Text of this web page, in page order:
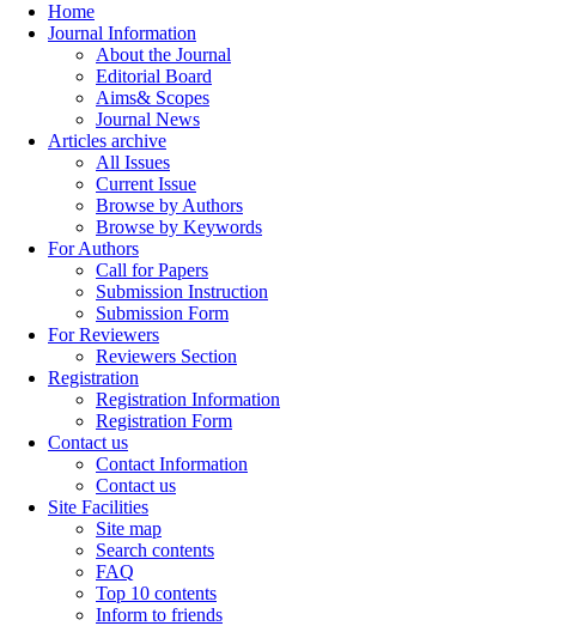
Home
Journal Information
About the Journal
Editorial Board
Aims& Scopes
Journal News
Articles archive
All Issues
Current Issue
Browse by Authors
Browse by Keywords
For Authors
Call for Papers
Submission Instruction
Submission Form
For Reviewers
Reviewers Section
Registration
Registration Information
Registration Form
Contact us
Contact Information
Contact us
Site Facilities
Site map
Search contents
FAQ
Top 10 contents
Inform to friends